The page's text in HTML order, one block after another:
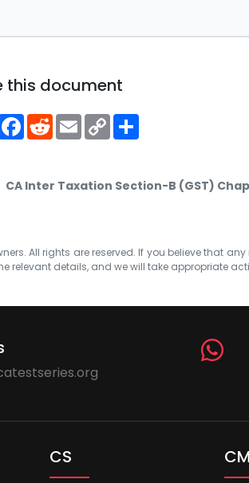
this document
Facebook
RedditEmailCopy
Link
CA Inter Taxation Section-B (GST)
All rights are reserved. If you believe that
relevant details, and we will take appropriate
CS